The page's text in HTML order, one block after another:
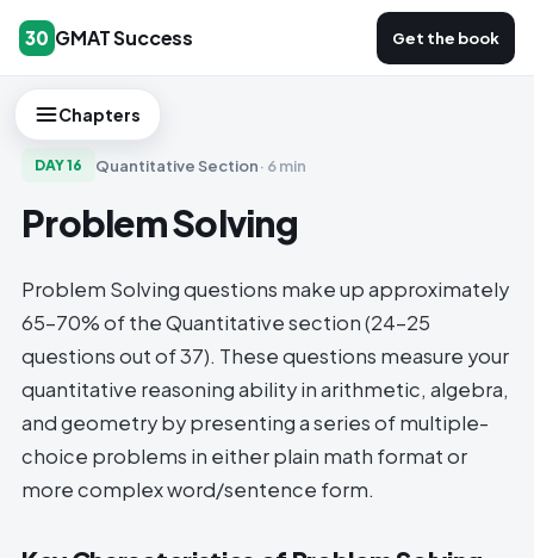
30 GMAT Success Get the book
Chapters
DAY16 Quantitative Section· 6 min
Problem Solving
Problem Solving questions make up approximately
65-70% of the Quantitative section (24-25
questions out of 37). These questions measure your
quantitative reasoning ability in arithmetic, algebra,
and geometry by presenting a series of multiple-
choice problems in either plain math format or
more complex word/sentence form.